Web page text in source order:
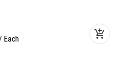
Each add_shopping_cart